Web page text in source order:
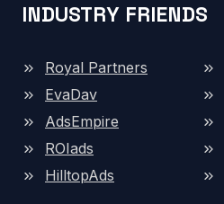
INDUSTRY FRIENDS
Royal Partners
EvaDav
AdsEmpire
ROIads
HilltopAds